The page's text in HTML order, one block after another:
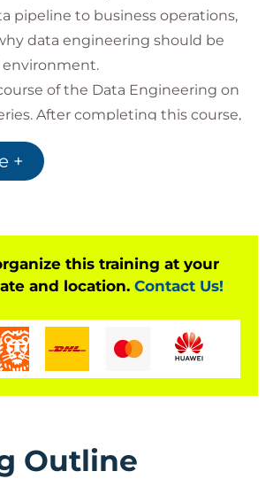
pipeline to business operations,
data engineering should be
environment.
of the Data Engineering on
After completing this course,
Batch Data Pipelines on
+
this training at your
and location. Contact Us!
Outline